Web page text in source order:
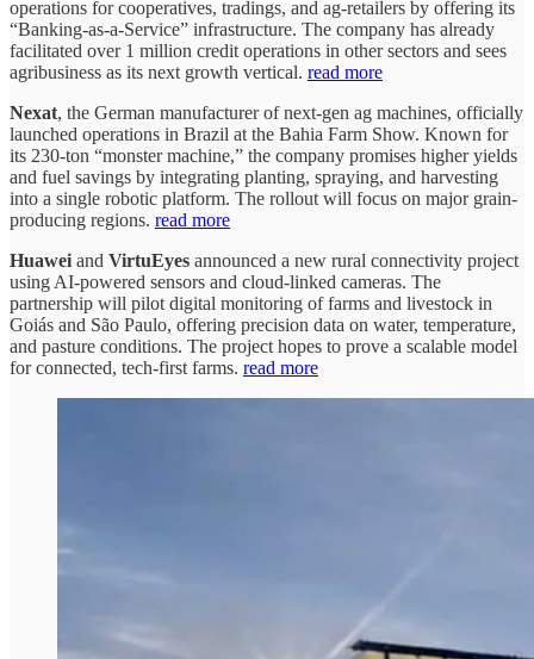
operations for cooperatives, tradings, and ag-retailers by offering its
“Banking-as-a-Service” infrastructure. The company has already
facilitated over 1 million credit operations in other sectors and sees
agribusiness as its next growth vertical. read more
Nexat, the German manufacturer of next-gen ag machines, officially
launched operations in Brazil at the Bahia Farm Show. Known for
its 230-ton “monster machine,” the company promises higher yields
and fuel savings by integrating planting, spraying, and harvesting
into a single robotic platform. The rollout will focus on major grain-
producing regions. read more
Huawei and VirtuEyes announced a new rural connectivity project
using AI-powered sensors and cloud-linked cameras. The
partnership will pilot digital monitoring of farms and livestock in
Goiás and São Paulo, offering precision data on water, temperature,
and pasture conditions. The project hopes to prove a scalable model
for connected, tech-first farms. read more